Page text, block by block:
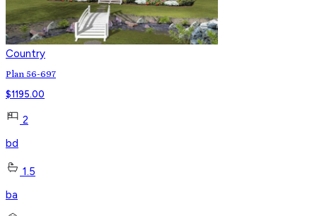
Country
Plan 56-697
$1195.00
2
bd
1.5
ba